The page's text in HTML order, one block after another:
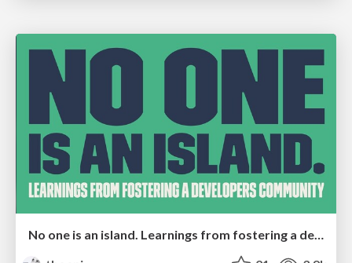
No one is an island. Learnings from fostering a developers community.